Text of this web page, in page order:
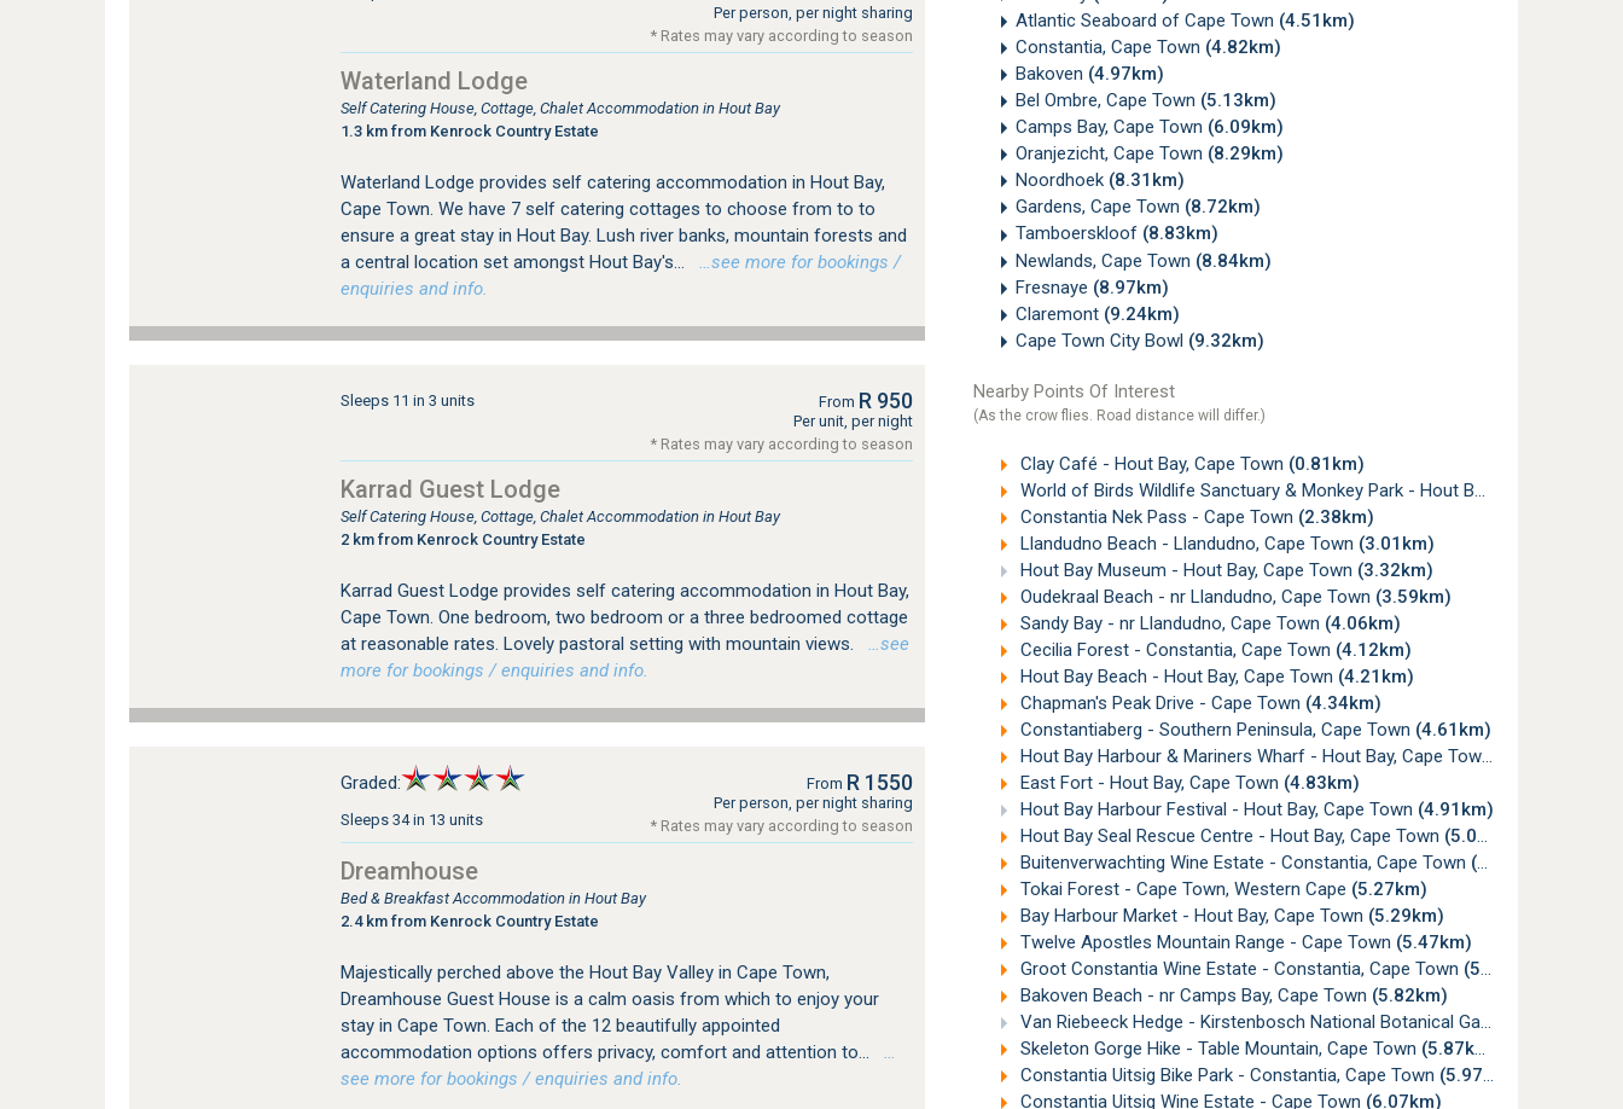
Atlantic Seaboard of Cape Town (4.51km)
Constantia, Cape Town (4.82km)
Bakoven (4.97km)
Bel Ombre, Cape Town (5.13km)
Camps Bay, Cape Town (6.09km)
Oranjezicht, Cape Town (8.29km)
Noordhoek (8.31km)
Gardens, Cape Town (8.72km)
Tamboerskloof (8.83km)
Newlands, Cape Town (8.84km)
Fresnaye (8.97km)
Claremont (9.24km)
Cape Town City Bowl (9.32km)
Nearby Points Of Interest
(As the crow flies. Road distance will differ.)
Clay Café - Hout Bay, Cape Town (0.81km)
World of Birds Wildlife Sanctuary & Monkey Park - Hout Bay, Cape Town
Constantia Nek Pass - Cape Town (2.38km)
Llandudno Beach - Llandudno, Cape Town (3.01km)
Hout Bay Museum - Hout Bay, Cape Town (3.32km)
Oudekraal Beach - nr Llandudno, Cape Town (3.59km)
Sandy Bay - nr Llandudno, Cape Town (4.06km)
Cecilia Forest - Constantia, Cape Town (4.12km)
Hout Bay Beach - Hout Bay, Cape Town (4.21km)
Chapman's Peak Drive - Cape Town (4.34km)
Constantiaberg - Southern Peninsula, Cape Town (4.61km)
Hout Bay Harbour & Mariners Wharf - Hout Bay, Cape Town
East Fort - Hout Bay, Cape Town (4.83km)
Hout Bay Harbour Festival - Hout Bay, Cape Town (4.91km)
Hout Bay Seal Rescue Centre - Hout Bay, Cape Town (5.01km)
Buitenverwachting Wine Estate - Constantia, Cape Town (5.05km)
Tokai Forest - Cape Town, Western Cape (5.27km)
Bay Harbour Market - Hout Bay, Cape Town (5.29km)
Twelve Apostles Mountain Range - Cape Town (5.47km)
Groot Constantia Wine Estate - Constantia, Cape Town (5.64km)
Bakoven Beach - nr Camps Bay, Cape Town (5.82km)
Van Riebeeck Hedge - Kirstenbosch National Botanical Gardens, Cape Town
Skeleton Gorge Hike - Table Mountain, Cape Town (5.87km)
Constantia Uitsig Bike Park - Constantia, Cape Town (5.97km)
Constantia Uitsig Wine Estate - Cape Town (6.07km)
Per person, per night sharing
* Rates may vary according to season
Waterland Lodge
Self Catering House, Cottage, Chalet Accommodation in Hout Bay
1.3 km from Kenrock Country Estate
Waterland Lodge provides self catering accommodation in Hout Bay,
Cape Town. We have 7 self catering cottages to choose from to to
ensure a great stay in Hout Bay. Lush river banks, mountain forests and
a central location set amongst Hout Bay's...
…see more for bookings /
enquiries and info.
Sleeps 11 in 3 units From R 950
Per unit, per night
* Rates may vary according to season
Karrad Guest Lodge
Self Catering House, Cottage, Chalet Accommodation in Hout Bay
2 km from Kenrock Country Estate
Karrad Guest Lodge provides self catering accommodation in Hout Bay,
Cape Town. One bedroom, two bedroom or a three bedroomed cottage
at reasonable rates. Lovely pastoral setting with mountain views.
…see
more for bookings / enquiries and info.
Graded:
Sleeps 34 in 13 units
From R 1550
Per person, per night sharing
* Rates may vary according to season
Dreamhouse
Bed & Breakfast Accommodation in Hout Bay
2.4 km from Kenrock Country Estate
Majestically perched above the Hout Bay Valley in Cape Town,
Dreamhouse Guest House is a calm oasis from which to enjoy your
stay in Cape Town. Each of the 12 beautifully appointed
accommodation options offers privacy, comfort and attention to...
…
see more for bookings / enquiries and info.